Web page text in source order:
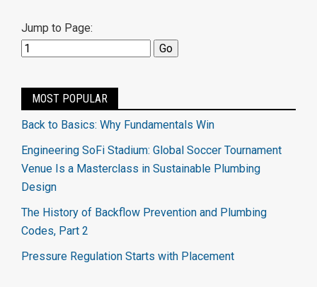
Jump to Page:
MOST POPULAR
Back to Basics: Why Fundamentals Win
Engineering SoFi Stadium: Global Soccer Tournament
Venue Is a Masterclass in Sustainable Plumbing
Design
The History of Backflow Prevention and Plumbing
Codes, Part 2
Pressure Regulation Starts with Placement